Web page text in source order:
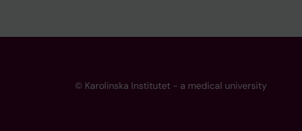
© Karolinska Institutet - a medical university